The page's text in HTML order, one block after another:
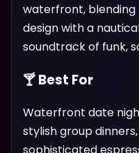
waterfront,
design with a
soundtrack of funk,
🍸 Best For
Waterfront date
stylish group